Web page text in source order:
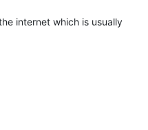
internet which is usually